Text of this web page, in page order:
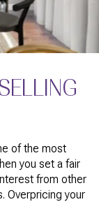
of the most
you set a fair
from other
Overpricing your